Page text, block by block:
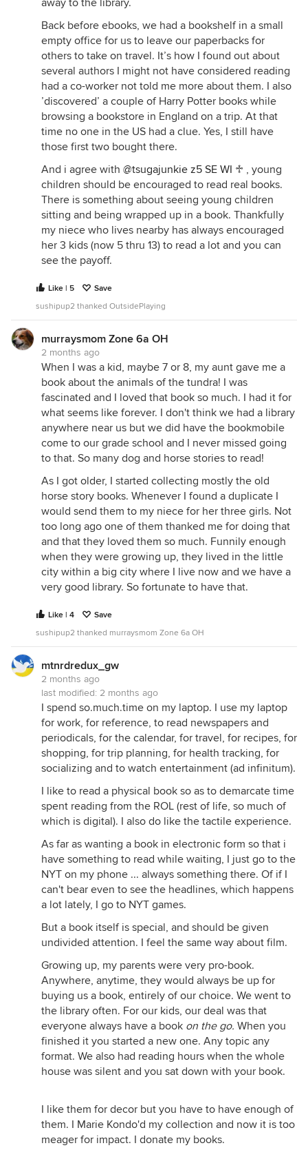
away to the library.
Back before ebooks, we had a bookshelf in a small
empty office for us to leave our paperbacks for
others to take on travel. It’s how I found out about
several authors I might not have considered reading
had a co-worker not told me more about them. I also
’discovered’ a couple of Harry Potter books while
browsing a bookstore in England on a trip. At that
time no one in the US had a clue. Yes, I still have
those first two bought there.
And i agree with @tsugajunkie z5 SE WI ♱ , young
children should be encouraged to read real books.
There is something about seeing young children
sitting and being wrapped up in a book. Thankfully
my niece who lives nearby has always encouraged
her 3 kids (now 5 thru 13) to read a lot and you can
see the payoff.
Like | 5
Save
sushipup2 thanked OutsidePlaying
murraysmom Zone 6a OH
2 months ago
When I was a kid, maybe 7 or 8, my aunt gave me a
book about the animals of the tundra! I was
fascinated and I loved that book so much. I had it for
what seems like forever. I don't think we had a library
anywhere near us but we did have the bookmobile
come to our grade school and I never missed going
to that. So many dog and horse stories to read!
As I got older, I started collecting mostly the old
horse story books. Whenever I found a duplicate I
would send them to my niece for her three girls. Not
too long ago one of them thanked me for doing that
and that they loved them so much. Funnily enough
when they were growing up, they lived in the little
city within a big city where I live now and we have a
very good library. So fortunate to have that.
Like | 4
Save
sushipup2 thanked murraysmom Zone 6a OH
mtnrdredux_gw
2 months ago
last modified: 2 months ago
I spend so.much.time on my laptop. I use my laptop
for work, for reference, to read newspapers and
periodicals, for the calendar, for travel, for recipes, for
shopping, for trip planning, for health tracking, for
socializing and to watch entertainment (ad infinitum).
I like to read a physical book so as to demarcate time
spent reading from the ROL (rest of life, so much of
which is digital). I also do like the tactile experience.
As far as wanting a book in electronic form so that i
have something to read while waiting, I just go to the
NYT on my phone ... always something there. Of if I
can't bear even to see the headlines, which happens
a lot lately, I go to NYT games.
But a book itself is special, and should be given
undivided attention. I feel the same way about film.
Growing up, my parents were very pro-book.
Anywhere, anytime, they would always be up for
buying us a book, entirely of our choice. We went to
the library often. For our kids, our deal was that
everyone always have a book on the go. When you
finished it you started a new one. Any topic any
format. We also had reading hours when the whole
house was silent and you sat down with your book.
I like them for decor but you have to have enough of
them. I Marie Kondo'd my collection and now it is too
meager for impact. I donate my books.